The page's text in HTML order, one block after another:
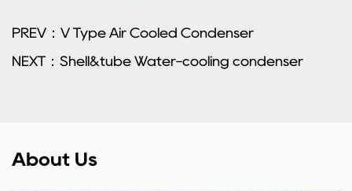
PREV：V Type Air Cooled Condenser
NEXT：Shell&tube Water-cooling condenser
About Us